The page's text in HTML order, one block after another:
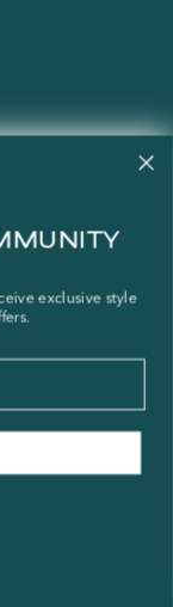
exclusive style